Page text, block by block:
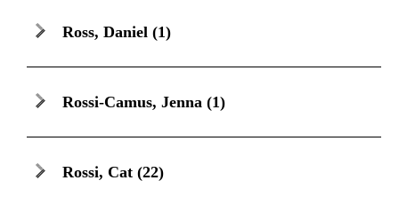
Ross, Daniel (1)
Rossi-Camus, Jenna (1)
Rossi, Cat (22)